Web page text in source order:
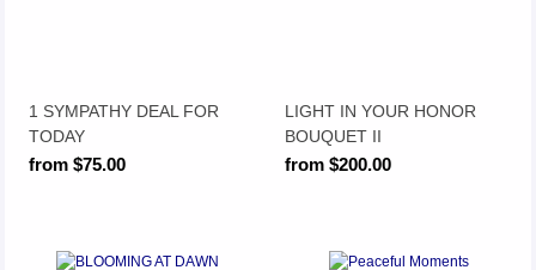
1 SYMPATHY DEAL FOR
TODAY
from $75.00
LIGHT IN YOUR HONOR
BOUQUET II
from $200.00